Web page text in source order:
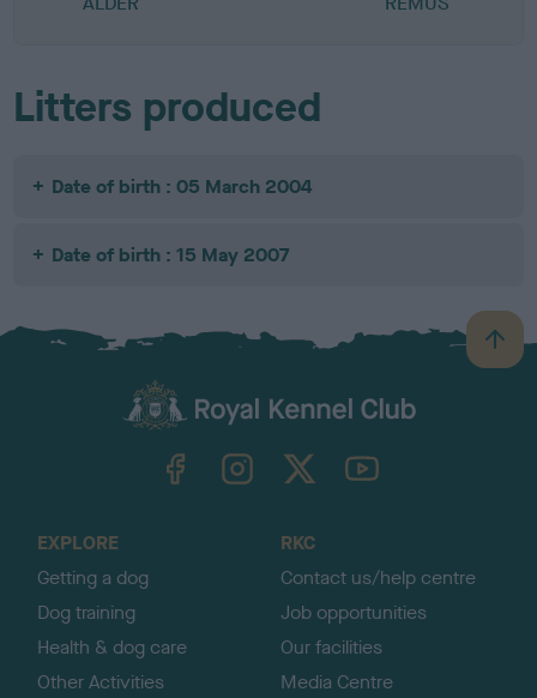
Litters produced
Date of birth : 05 March 2004
Date of birth : 15 May 2007
B
a
TheKennelClubUK on YouTube
EXPLORE
Getting a dog
Dog training
Health & dog care
Other Activities
RKC
Contact us/help centre
Job opportunities
Our facilities
Media Centre